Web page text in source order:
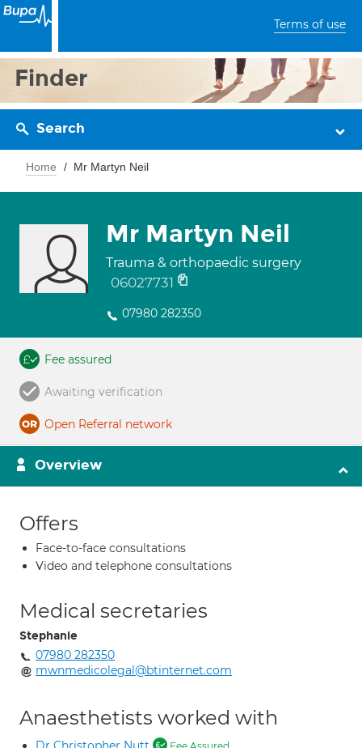
Terms of use
Finder
Search
Home Mr Martyn Neil
Mr Martyn Neil
Trauma & orthopaedic surgery
06027731
07980 282350
Fee assured
Awaiting verification
Open Referral network
Overview
Offers
Face-to-face consultations
Video and telephone consultations
Medical secretaries
Stephanie
07980 282350
mwnmedicolegal@btinternet.com
Anaesthetists worked with